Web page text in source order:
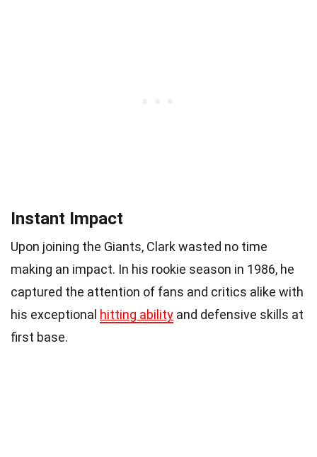
Instant Impact
Upon joining the Giants, Clark wasted no time
making an impact. In his rookie season in 1986, he
captured the attention of fans and critics alike with
his exceptional hitting ability and defensive skills at
first base.